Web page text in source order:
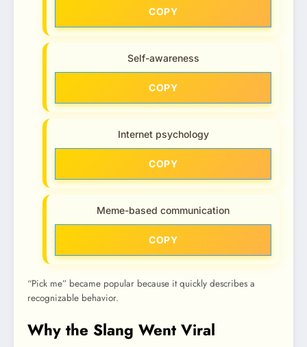
COPY
Self-awareness
COPY
Internet psychology
COPY
Meme-based communication
COPY
“Pick me” became popular because it quickly describes a
recognizable behavior.
Why the Slang Went Viral